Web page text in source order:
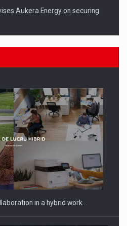
Aukera Energy on securing
FROM BUSINESS,
in a hybrid work…